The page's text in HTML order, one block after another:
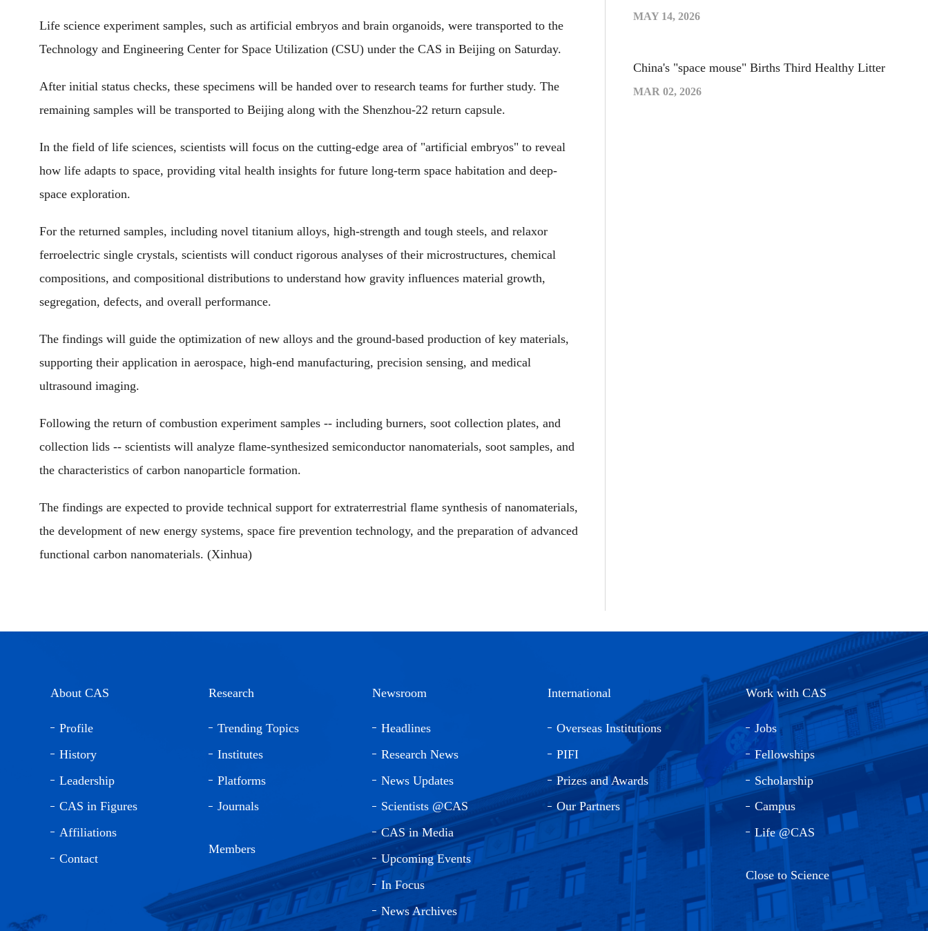
Life science experiment samples, such as artificial embryos and brain organoids, were transported to the
Technology and Engineering Center for Space Utilization (CSU) under the CAS in Beijing on Saturday.
After initial status checks, these specimens will be handed over to research teams for further study. The
remaining samples will be transported to Beijing along with the Shenzhou-22 return capsule.
In the field of life sciences, scientists will focus on the cutting-edge area of "artificial embryos" to reveal
how life adapts to space, providing vital health insights for future long-term space habitation and deep-
space exploration.
For the returned samples, including novel titanium alloys, high-strength and tough steels, and relaxor
ferroelectric single crystals, scientists will conduct rigorous analyses of their microstructures, chemical
compositions, and compositional distributions to understand how gravity influences material growth,
segregation, defects, and overall performance.
The findings will guide the optimization of new alloys and the ground-based production of key materials,
supporting their application in aerospace, high-end manufacturing, precision sensing, and medical
ultrasound imaging.
Following the return of combustion experiment samples -- including burners, soot collection plates, and
collection lids -- scientists will analyze flame-synthesized semiconductor nanomaterials, soot samples, and
the characteristics of carbon nanoparticle formation.
The findings are expected to provide technical support for extraterrestrial flame synthesis of nanomaterials,
the development of new energy systems, space fire prevention technology, and the preparation of advanced
functional carbon nanomaterials. (Xinhua)
MAY 14, 2026
China's "space mouse" Births Third Healthy Litter
MAR 02, 2026
About CAS
Profile
History
Leadership
CAS in Figures
Affiliations
Contact
Research
Trending Topics
Institutes
Platforms
Journals
Members
Newsroom
Headlines
Research News
News Updates
Scientists @CAS
CAS in Media
Upcoming Events
In Focus
News Archives
International
Overseas Institutions
PIFI
Prizes and Awards
Our Partners
Work with CAS
Jobs
Fellowships
Scholarship
Campus
Life @CAS
Close to Science